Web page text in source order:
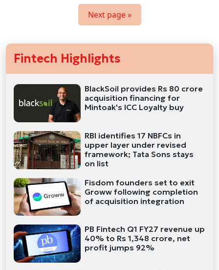
Next page »
Fintech Highlights
BlackSoil provides Rs 80 crore
acquisition financing for
Mintoak's ICC Loyalty buy
RBI identifies 17 NBFCs in
upper layer under revised
framework; Tata Sons stays
on list
Fisdom founders set to exit
Groww following completion
of acquisition integration
PB Fintech Q1 FY27 revenue up
40% to Rs 1,348 crore, net
profit jumps 92%